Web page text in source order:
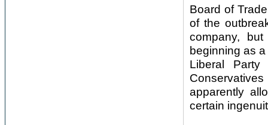
Board of
of the
company,
beginning as
Liberal
apparently
certain